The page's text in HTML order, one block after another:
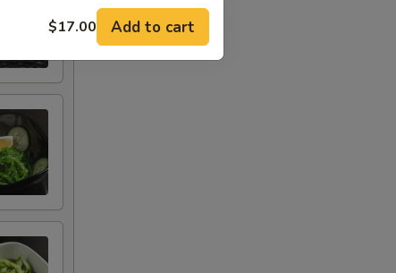
+ $3.50
+ $2.50
$17.00 Add to cart